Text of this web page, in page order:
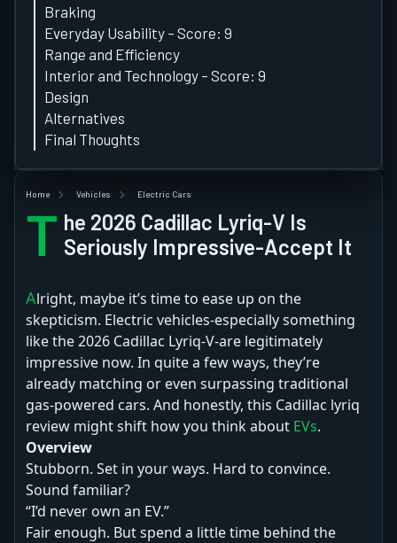
Braking
Everyday Usability – Score: 9
Range and Efficiency
Interior and Technology – Score: 9
Design
Alternatives
Final Thoughts
Home Vehicles Electric Cars
T he 2026 Cadillac Lyriq-V Is
Seriously Impressive-Accept It
Alright, maybe it’s time to ease up on the
skepticism. Electric vehicles-especially something
like the 2026 Cadillac Lyriq-V-are legitimately
impressive now. In quite a few ways, they’re
already matching or even surpassing traditional
gas-powered cars. And honestly, this Cadillac lyriq
review might shift how you think about EVs.
Overview
Stubborn. Set in your ways. Hard to convince.
Sound familiar?
“I’d never own an EV.”
Fair enough. But spend a little time behind the